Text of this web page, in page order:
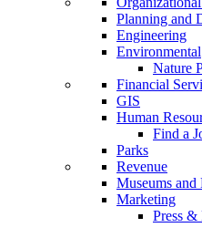
Planning and
Engineering
Environmental
Nature
Financial
GIS
Human
Find a
Parks
Revenue
Museums and
Marketing
Press &